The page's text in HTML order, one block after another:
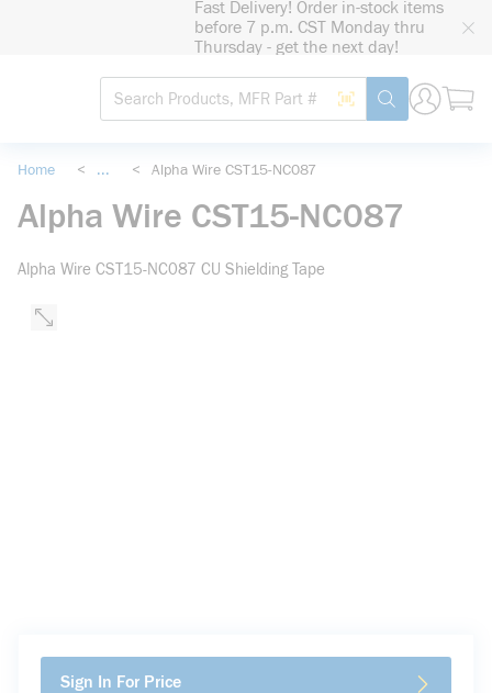
Fast Delivery! Order in-stock items
before 7 p.m. CST Monday thru
Thursday - get the next day!
Site Search
Search by Barcode
submit search
Home < ... < Alpha Wire CST15-NC087
Alpha Wire CST15-NC087
Alpha Wire CST15-NC087 CU Shielding Tape
Sign In For Price